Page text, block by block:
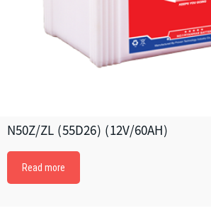
N50Z/ZL (55D26) (12V/60AH)
Read more